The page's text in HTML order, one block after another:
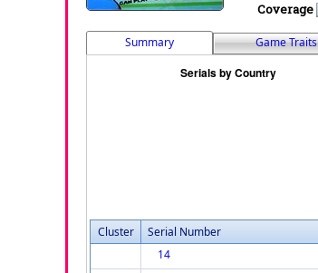
Coverage
Summary Game Traits
Cluster Serial Number
14